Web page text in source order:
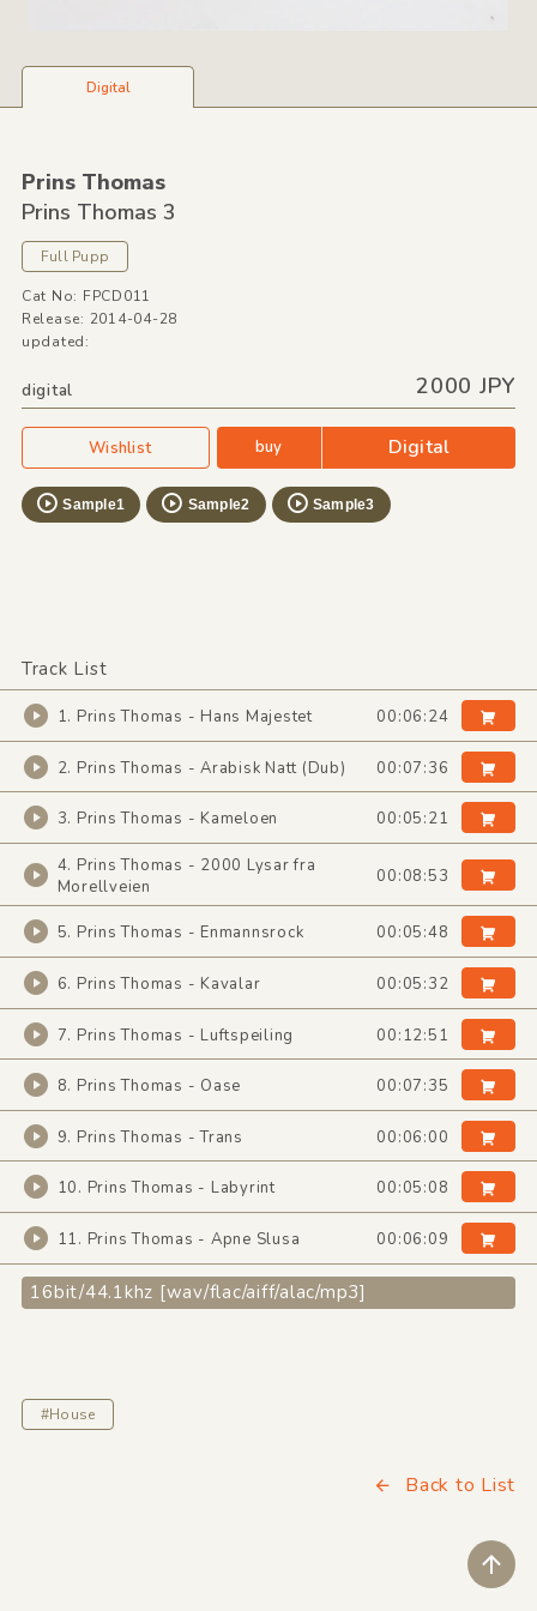
Digital
Prins Thomas
Prins Thomas 3
Full Pupp
Cat No: FPCD011
Release: 2014-04-28
updated:
digital 2000 JPY
Wishlist buy Digital
Sample1 Sample2 Sample3
Track List
1. Prins Thomas - Hans Majestet 00:06:24
2. Prins Thomas - Arabisk Natt (Dub) 00:07:36
3. Prins Thomas - Kameloen 00:05:21
4. Prins Thomas - 2000 Lysar fra
Morellveien
00:08:53
5. Prins Thomas - Enmannsrock 00:05:48
6. Prins Thomas - Kavalar 00:05:32
7. Prins Thomas - Luftspeiling 00:12:51
8. Prins Thomas - Oase 00:07:35
9. Prins Thomas - Trans 00:06:00
10. Prins Thomas - Labyrint 00:05:08
11. Prins Thomas - Apne Slusa 00:06:09
16bit/44.1khz [wav/flac/aiff/alac/mp3]
#House
Back to List